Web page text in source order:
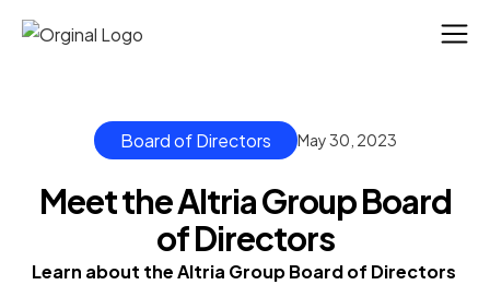
Board of Directors May 30, 2023
Meet the Altria Group Board
of Directors
Learn about the Altria Group Board of Directors